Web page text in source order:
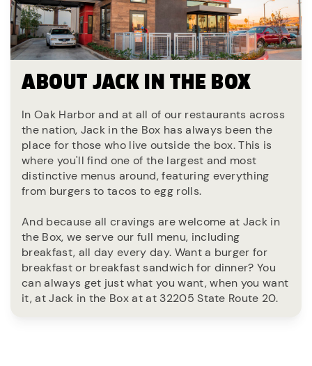
ABOUT JACK IN THE BOX
In Oak Harbor and at all of our restaurants across
the nation, Jack in the Box has always been the
place for those who live outside the box. This is
where you'll find one of the largest and most
distinctive menus around, featuring everything
from burgers to tacos to egg rolls.
And because all cravings are welcome at Jack in
the Box, we serve our full menu, including
breakfast, all day every day. Want a burger for
breakfast or breakfast sandwich for dinner? You
can always get just what you want, when you want
it, at Jack in the Box at at 32205 State Route 20.